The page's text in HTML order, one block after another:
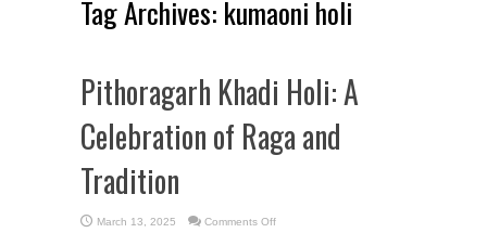
Tag Archives: kumaoni holi
Pithoragarh Khadi Holi: A
Celebration of Raga and
Tradition
March 13, 2025 Comments Offon